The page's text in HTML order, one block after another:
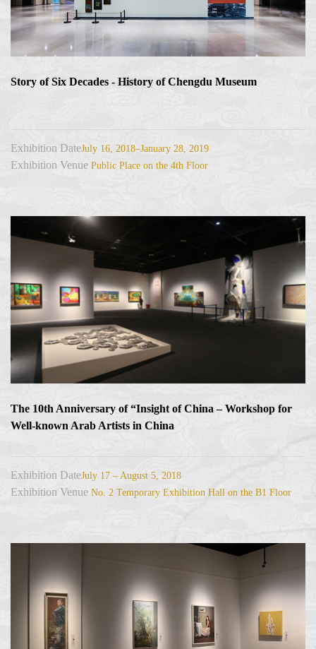
Story of Six Decades - History of Chengdu Museum
Exhibition DateJuly 16, 2018–January 28, 2019
Exhibition Venue Public Place on the 4th Floor
The 10th Anniversary of “Insight of China – Workshop for
Well-known Arab Artists in China
Exhibition DateJuly 17 – August 5, 2018
Exhibition Venue No. 2 Temporary Exhibition Hall on the B1 Floor